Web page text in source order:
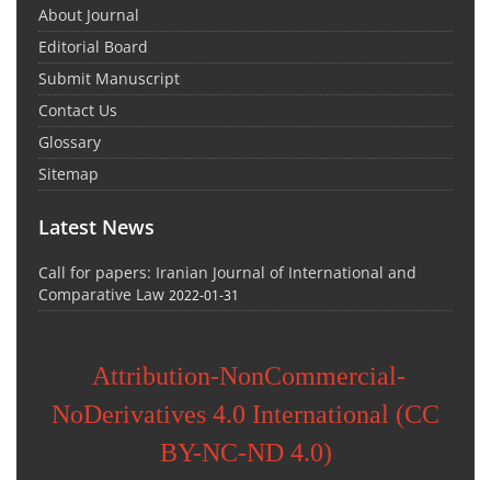
About Journal
Editorial Board
Submit Manuscript
Contact Us
Glossary
Sitemap
Latest News
Call for papers: Iranian Journal of International and
Comparative Law 2022-01-31
Attribution-NonCommercial-
NoDerivatives 4.0 International (CC
BY-NC-ND 4.0)